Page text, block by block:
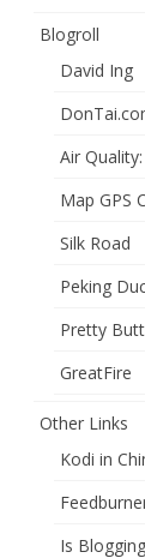
Blogroll
David Ing
Air
Map GPS
Silk Road
Peking
Pretty
GreatFire
Other Links
Kodi in
Is